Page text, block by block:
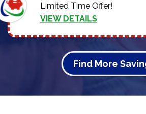
Limited Time Offer!
VIEW DETAILS
Find More